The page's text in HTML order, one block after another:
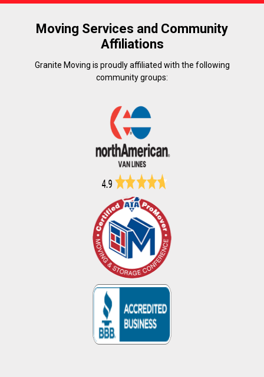
Moving Services and Community
Affiliations
Granite Moving is proudly affiliated with the following
community groups: